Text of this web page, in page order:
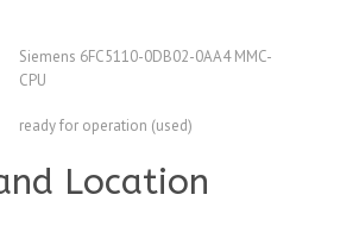
Siemens 6FC5110-0DB02-0AA4 MMC-
CPU
ready for operation (used)
Location